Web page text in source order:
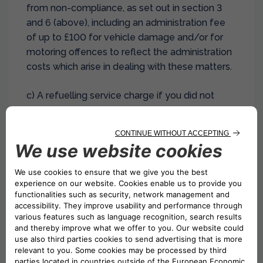
from non-compliance, as set out in section 3
and 6 (above), including an administration fee
of up to £100 for vehicle damage and/or for
motoring offences to reflect the administration
costs which arise in dealing with these matters.
c) A refuelling service charge if you did not
return the vehicle back to us with the agreed
based upon the rates contained within this
agreement or those at the location or rental
branch you rented the vehicle from (or both).
However, if at the time of signing the
agreement, you have agreed to pay for a full
tank of fuel and return the vehicle without
refuelling, then no refuelling service charge
shall be payable. You will not receive any credit
for any unused fuel or electricity left in the tank